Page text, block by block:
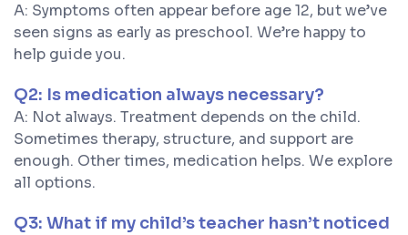
A: Symptoms often appear before age 12, but we’ve
seen signs as early as preschool. We’re happy to
help guide you.
Q2: Is medication always necessary?
A: Not always. Treatment depends on the child.
Sometimes therapy, structure, and support are
enough. Other times, medication helps. We explore
all options.
Q3: What if my child’s teacher hasn’t noticed